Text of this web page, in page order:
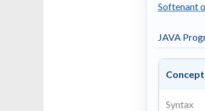
Softenant
JAVA
Concept
Syntax